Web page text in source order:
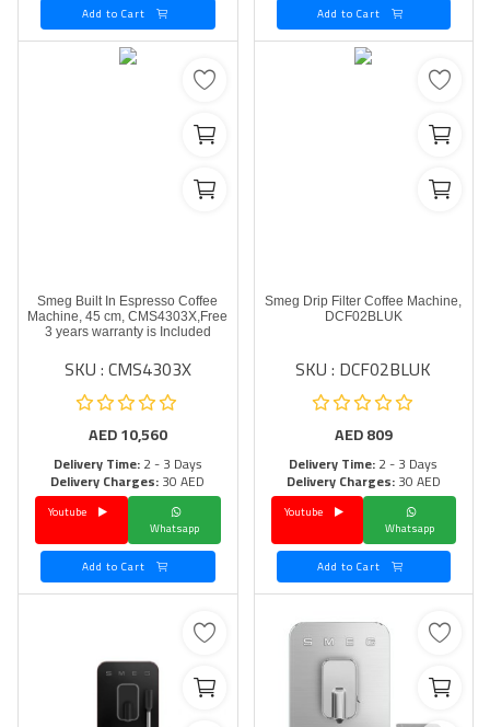
Smeg Drip Filter Coffee Machine,
DCF02BLUK
SKU : DCF02BLUK
AED809
Delivery Time:2 - 3 Days
Delivery Charges:30 AED
Whatsapp
Youtube
Smeg Built In Espresso Coffee
Machine, 45 cm, CMS4303X,Free
3 years warranty is Included
SKU : CMS4303X
AED10,560
Delivery Time:2 - 3 Days
Delivery Charges:30 AED
Whatsapp